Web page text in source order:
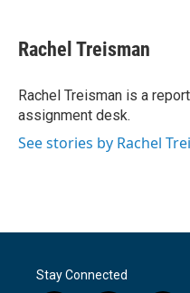
e
b
o
k
t
t
r
k
e
I
n
i
l
Rachel Treisman
Rachel Treisman is a
assignment desk.
See stories by Rachel
Stay Connected